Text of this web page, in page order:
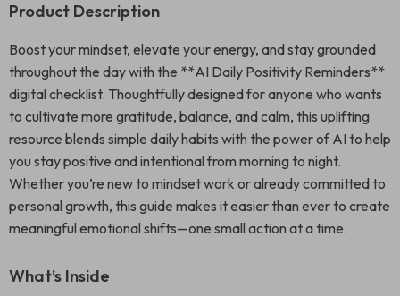
Product Description
Boost your mindset, elevate your energy, and stay grounded
throughout the day with the **AI Daily Positivity Reminders**
digital checklist. Thoughtfully designed for anyone who wants
to cultivate more gratitude, balance, and calm, this uplifting
resource blends simple daily habits with the power of AI to help
you stay positive and intentional from morning to night.
Whether you’re new to mindset work or already committed to
personal growth, this guide makes it easier than ever to create
meaningful emotional shifts—one small action at a time.
What’s Inside